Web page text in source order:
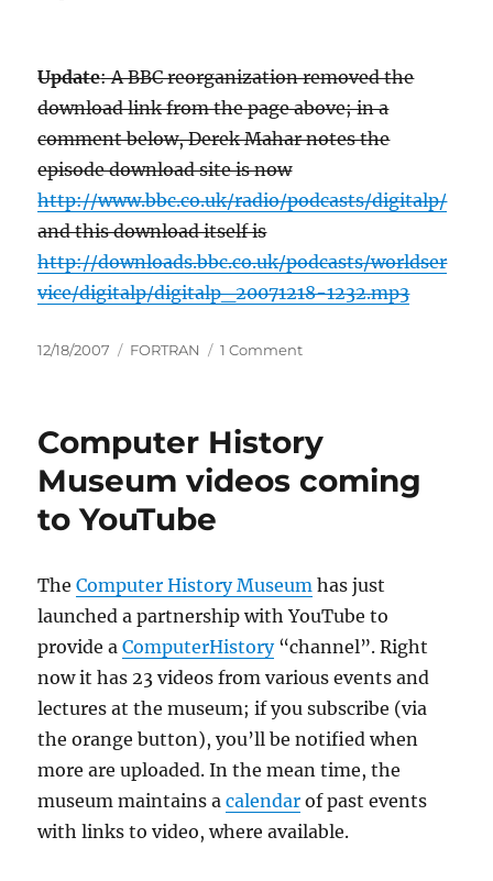
Update: A BBC reorganization removed the
download link from the page above; in a
comment below, Derek Mahar notes the
episode download site is now
http://www.bbc.co.uk/radio/podcasts/digitalp/
and this download itself is
http://downloads.bbc.co.uk/podcasts/worldser
vice/digitalp/digitalp_20071218-1232.mp3
Posted
12/18/2007 Categories
FORTRAN 1 Commenton
Fortran’s
50th
birthday
Computer History
Museum videos coming
to YouTube
TheComputer History Museum has just
launched a partnership with YouTube to
provide aComputerHistory“channel”. Right
now it has 23 videos from various events and
lectures at the museum; if you subscribe (via
the orange button), you’ll be notified when
more are uploaded. In the mean time, the
museum maintains acalendar of past events
with links to video, where available.